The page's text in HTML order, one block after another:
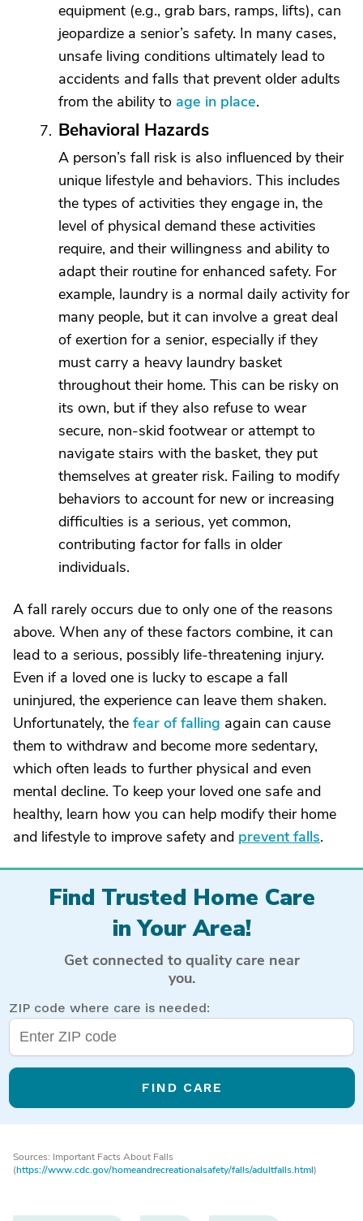
equipment (e.g., grab bars, ramps, lifts), can
jeopardize a senior’s safety. In many cases,
unsafe living conditions ultimately lead to
accidents and falls that prevent older adults
from the ability to age in place.
Behavioral Hazards
A person’s fall risk is also influenced by their
unique lifestyle and behaviors. This includes
the types of activities they engage in, the
level of physical demand these activities
require, and their willingness and ability to
adapt their routine for enhanced safety. For
example, laundry is a normal daily activity for
many people, but it can involve a great deal
of exertion for a senior, especially if they
must carry a heavy laundry basket
throughout their home. This can be risky on
its own, but if they also refuse to wear
secure, non-skid footwear or attempt to
navigate stairs with the basket, they put
themselves at greater risk. Failing to modify
behaviors to account for new or increasing
difficulties is a serious, yet common,
contributing factor for falls in older
individuals.
A fall rarely occurs due to only one of the reasons
above. When any of these factors combine, it can
lead to a serious, possibly life-threatening injury.
Even if a loved one is lucky to escape a fall
uninjured, the experience can leave them shaken.
Unfortunately, the fear of falling again can cause
them to withdraw and become more sedentary,
which often leads to further physical and even
mental decline. To keep your loved one safe and
healthy, learn how you can help modify their home
and lifestyle to improve safety and prevent falls.
Find Trusted Home Care
in Your Area!
Get connected to quality care near
you.
ZIP code where care is needed:
FIND CARE
Sources: Important Facts About Falls
(https://www.cdc.gov/homeandrecreationalsafety/falls/adultfalls.html)